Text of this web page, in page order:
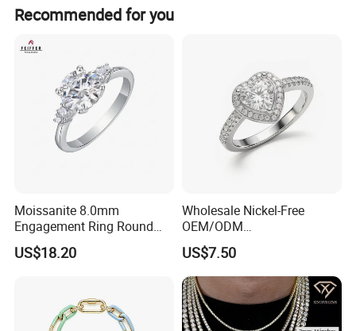
Recommended for you
Moissanite 8.0mm
Engagement Ring Round
Cut Promise Ring Women
Fine Jewelry
US$18.20
Wholesale Nickel-Free
OEM/ODM
Manufacturer/Factory
Direct 925 Sterling Silver
Heart Shap Zircon
Engagement Rings Small
MOQ Support Customs
Jewelry
US$7.50